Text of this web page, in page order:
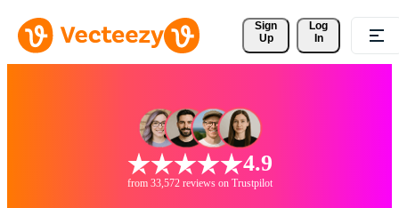
Sign
Up
Log
In
4.9
from 33,572 reviews on Trustpilot